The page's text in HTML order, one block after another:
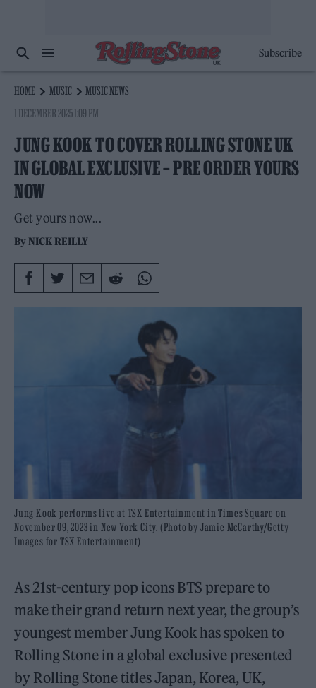
Subscribe
HOME MUSIC
MUSIC NEWS
1 DECEMBER 2025 1:09 PM
JUNG KOOK TO COVER ROLLING STONE UK
IN GLOBAL EXCLUSIVE – PRE ORDER YOURS
NOW
Get yours now...
By NICK REILLY
Jung Kook performs live at TSX Entertainment in Times Square on
November 09, 2023 in New York City. (Photo by Jamie McCarthy/Getty
Images for TSX Entertainment)
As 21st-century pop icons BTS prepare to
make their grand return next year, the group’s
youngest member Jung Kook has spoken to
Rolling Stone in a global exclusive presented
by Rolling Stone titles Japan, Korea, UK,